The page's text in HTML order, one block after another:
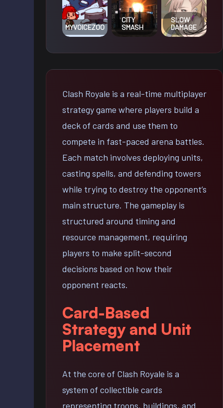
MYVOICEZOO
CITY
SMASH
SLOW
DAMAGE
Clash Royale is a real-time multiplayer
strategy game where players build a
deck of cards and use them to
compete in fast-paced arena battles.
Each match involves deploying units,
casting spells, and defending towers
while trying to destroy the opponent’s
main structure. The gameplay is
structured around timing and
resource management, requiring
players to make split-second
decisions based on how their
opponent reacts.
Card-Based
Strategy and Unit
Placement
At the core of Clash Royale is a
system of collectible cards
representing troops, buildings, and